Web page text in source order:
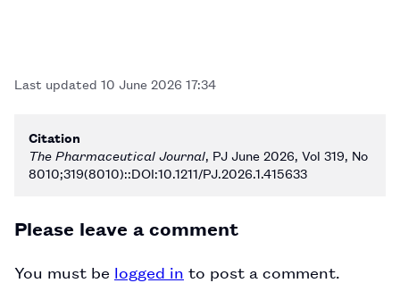
Last updated 10 June 2026 17:34
Citation
The Pharmaceutical Journal, PJ June 2026, Vol 319, No
8010;319(8010)::DOI:10.1211/PJ.2026.1.415633
Please leave a comment
You must be logged in to post a comment.